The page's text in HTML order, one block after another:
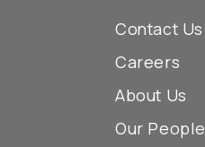
Contact Us
Careers
About Us
Our People